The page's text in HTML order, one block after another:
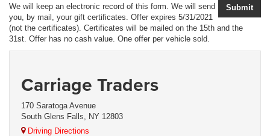
We will keep an electronic record of this form. We will send
you, by mail, your gift certificates. Offer expires 5/31/2021
(not the certificates). Certificates will be mailed on the 15th and the
31st. Offer has no cash value. One offer per vehicle sold.
Carriage Traders
170 Saratoga Avenue
South Glens Falls, NY 12803
Driving Directions